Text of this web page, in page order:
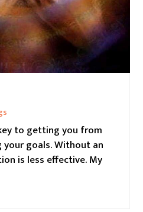
to getting you from
goals. Without an
is less effective. My